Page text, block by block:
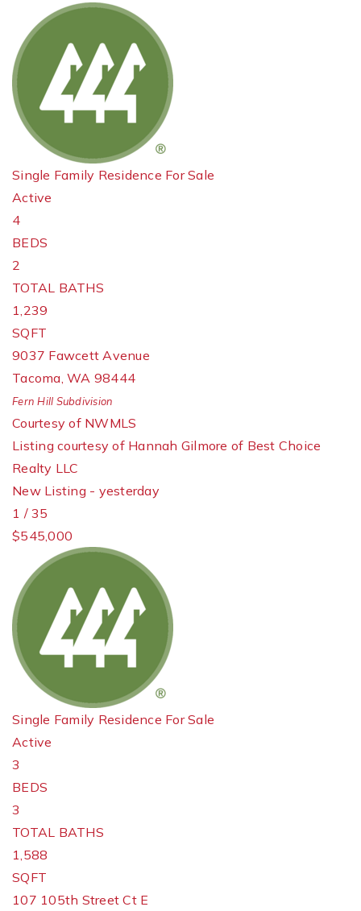
Single Family Residence For Sale
Active
4
BEDS
2
TOTAL BATHS
1,239
SQFT
9037 Fawcett Avenue
Tacoma, WA 98444
Fern Hill Subdivision
Courtesy of NWMLS
Listing courtesy of Hannah Gilmore of Best Choice
Realty LLC
New Listing - yesterday
1 / 35
$545,000
Single Family Residence For Sale
Active
3
BEDS
3
TOTAL BATHS
1,588
SQFT
107 105th Street Ct E